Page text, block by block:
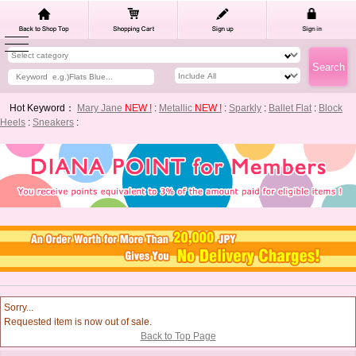
Hot Keyword： Mary Jane NEW ! : Metallic NEW ! : Sparkly : Ballet Flat: Block
Heels : Sneakers :
Sorry...
Requested item is now out of sale.
Back to Top Page